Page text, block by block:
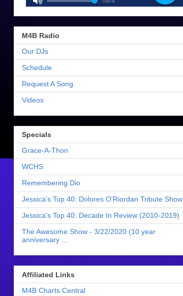
M4B Radio
Our DJs
Schedule
Request A Song
Videos
Specials
Grace-A-Thon
WCHS
Remembering Dio
Jessica's Top 40: Dolores O'Riordan Tribute Show
Jessica's Top 40: Decade In Review (2010-2019)
The Awesome Show - 3/22/2020 (10 year
anniversary ...
Affiliated Links
M4B Charts Central